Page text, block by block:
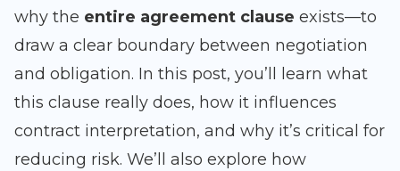
why the entire agreement clause exists—to
draw a clear boundary between negotiation
and obligation. In this post, you’ll learn what
this clause really does, how it influences
contract interpretation, and why it’s critical for
reducing risk. We’ll also explore how